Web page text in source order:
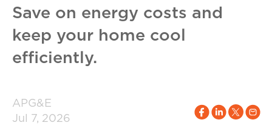
Save on energy costs and
keep your home cool
efficiently.
APG&E
Jul 7, 2026